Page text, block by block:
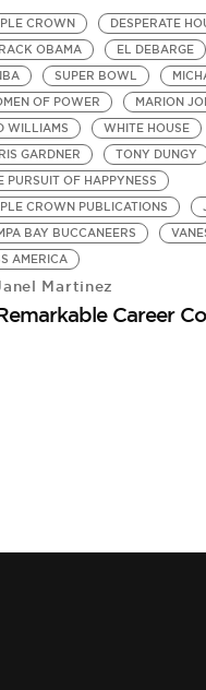
CROWN
DESPERATE
OBAMA
EL DEBARGE
SUPER BOWL
OF POWER
MARION
WILLIAMS
WHITE HOUSE
GARDNER
TONY DUNGY
PURSUIT OF HAPPYNESS
CROWN PUBLICATIONS
BAY BUCCANEERS
AMERICA
Martinez
Career